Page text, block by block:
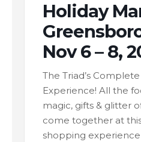
Holiday
Nov 6 – 8,
The Triad’s
Experience! All the
magic, gifts & glitter
come together at
shopping